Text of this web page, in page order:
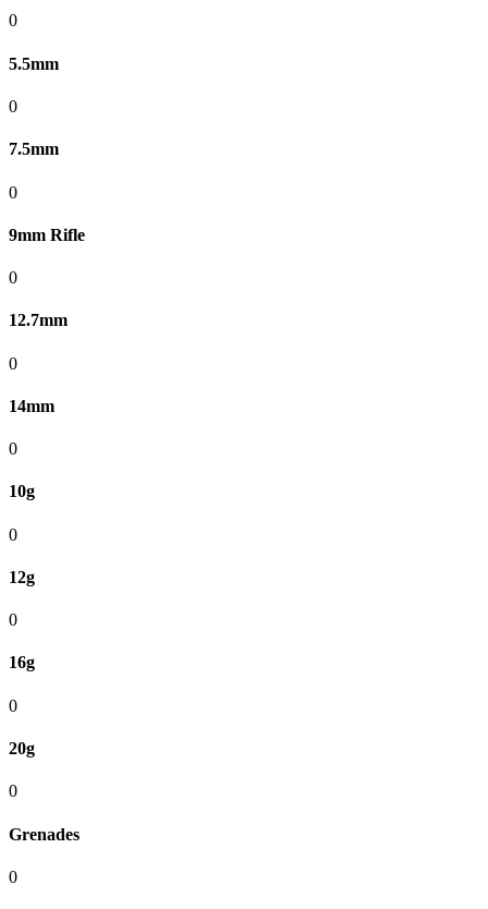
0
5.5mm
0
7.5mm
0
9mm Rifle
0
12.7mm
0
14mm
0
10g
0
12g
0
16g
0
20g
0
Grenades
0